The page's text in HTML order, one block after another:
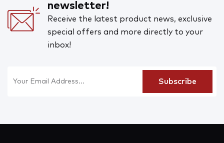
newsletter!
Receive the latest product news, exclusive
special offers and more directly to your
inbox!